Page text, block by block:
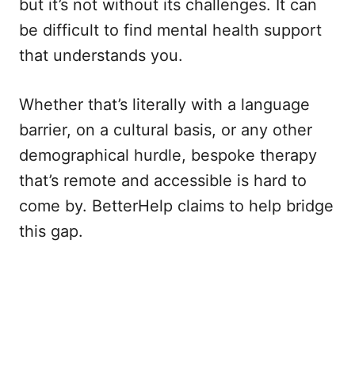
but it’s not without its challenges. It can
be difficult to find mental health support
that understands you.
Whether that’s literally with a language
barrier, on a cultural basis, or any other
demographical hurdle, bespoke therapy
that’s remote and accessible is hard to
come by. BetterHelp claims to help bridge
this gap.